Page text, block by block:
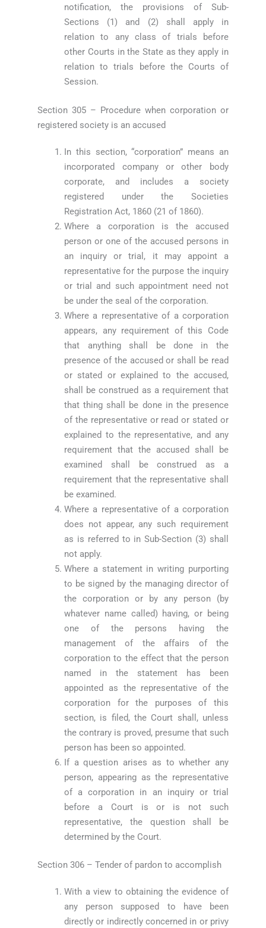
notification, the provisions of Sub-
Sections (1) and (2) shall apply in
relation to any class of trials before
other Courts in the State as they apply in
relation to trials before the Courts of
Session.
Section 305 – Procedure when corporation or
registered society is an accused
In this section, “corporation” means an
incorporated company or other body
corporate, and includes a society
registered under the Societies
Registration Act, 1860 (21 of 1860).
Where a corporation is the accused
person or one of the accused persons in
an inquiry or trial, it may appoint a
representative for the purpose the inquiry
or trial and such appointment need not
be under the seal of the corporation.
Where a representative of a corporation
appears, any requirement of this Code
that anything shall be done in the
presence of the accused or shall be read
or stated or explained to the accused,
shall be construed as a requirement that
that thing shall be done in the presence
of the representative or read or stated or
explained to the representative, and any
requirement that the accused shall be
examined shall be construed as a
requirement that the representative shall
be examined.
Where a representative of a corporation
does not appear, any such requirement
as is referred to in Sub-Section (3) shall
not apply.
Where a statement in writing purporting
to be signed by the managing director of
the corporation or by any person (by
whatever name called) having, or being
one of the persons having the
management of the affairs of the
corporation to the effect that the person
named in the statement has been
appointed as the representative of the
corporation for the purposes of this
section, is filed, the Court shall, unless
the contrary is proved, presume that such
person has been so appointed.
If a question arises as to whether any
person, appearing as the representative
of a corporation in an inquiry or trial
before a Court is or is not such
representative, the question shall be
determined by the Court.
Section 306 – Tender of pardon to accomplish
With a view to obtaining the evidence of
any person supposed to have been
directly or indirectly concerned in or privy